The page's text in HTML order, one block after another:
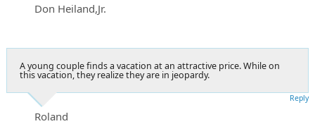
Don Heiland,Jr.
A young couple finds a vacation at an attractive price. While on
this vacation, they realize they are in jeopardy.
Roland
Reply